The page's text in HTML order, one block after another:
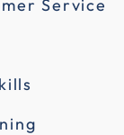
Service